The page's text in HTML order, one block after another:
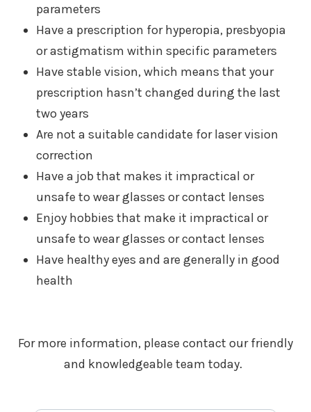
parameters
Have a prescription for hyperopia, presbyopia
or astigmatism within specific parameters
Have stable vision, which means that your
prescription hasn’t changed during the last
two years
Are not a suitable candidate for laser vision
correction
Have a job that makes it impractical or
unsafe to wear glasses or contact lenses
Enjoy hobbies that make it impractical or
unsafe to wear glasses or contact lenses
Have healthy eyes and are generally in good
health
For more information, please contact our friendly
and knowledgeable team today.